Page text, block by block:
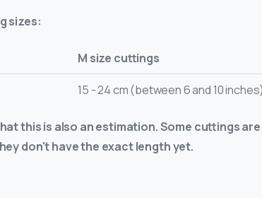
sizes:
M size cuttings
15 - 24 cm (between 6 and 10 inches)
this is also an estimation. Some cuttings
don't have the exact length yet.